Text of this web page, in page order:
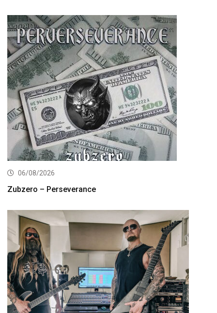
06/08/2026
Zubzero – Perseverance